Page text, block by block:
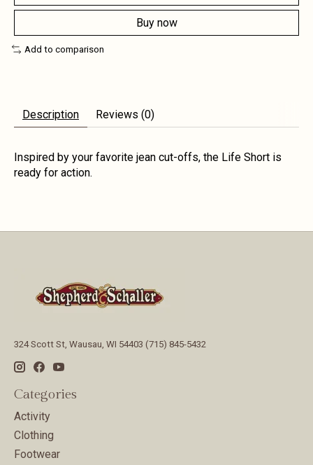
Buy now
Add to comparison
Description Reviews (0)
Inspired by your favorite jean cut-offs, the Life Short is
ready for action.
324 Scott St, Wausau, WI 54403 (715) 845-5432
Categories
Activity
Clothing
Footwear